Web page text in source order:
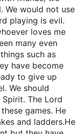
We would not use
playing is eviI.
loves me
many even
such as
have become
to give up
We should
The Lord
games. He
and ladders.He